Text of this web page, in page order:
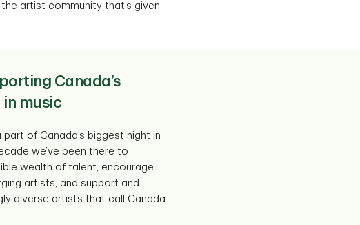
artist community that’s given
Canada’s
music
part of Canada’s biggest night in
we’ve been there to
wealth of talent, encourage
artists, and support and
diverse artists that call Canada